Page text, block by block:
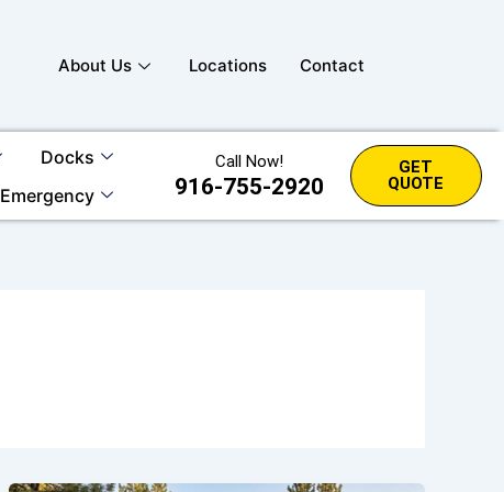
About Us Locations Contact
Docks
Emergency
Call Now!
916-755-2920
GET
QUOTE